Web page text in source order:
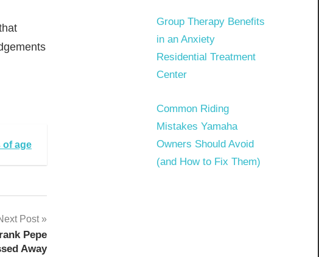
of age
Post
Pepe
Away
Group Therapy Benefits
in an Anxiety
Residential Treatment
Center
Common Riding
Mistakes Yamaha
Owners Should Avoid
(and How to Fix Them)